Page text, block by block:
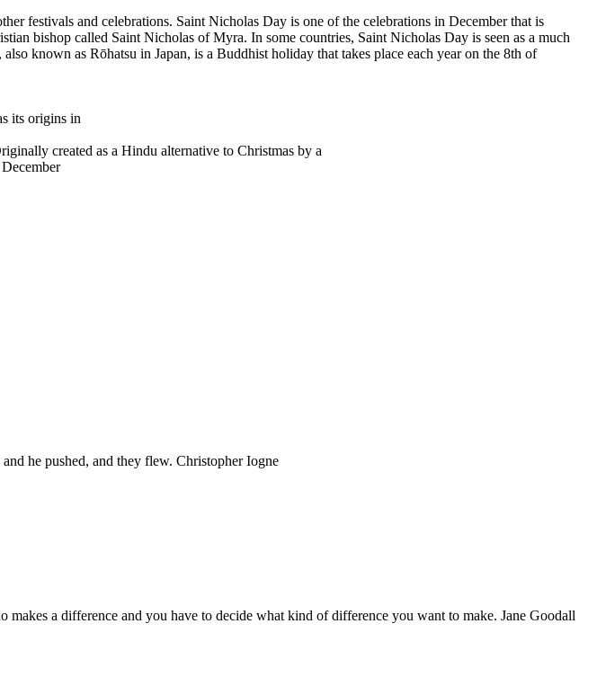
festivals and celebrations. Saint Nicholas Day is one of the celebrations in December that is
bishop called Saint Nicholas of Myra. In some countries, Saint Nicholas Day is seen as a much
known as Rōhatsu in Japan, is a Buddhist holiday that takes place each year on the 8th of
its origins in
created as a Hindu alternative to Christmas by a
he pushed, and they flew. Christopher Iogne
a difference and you have to decide what kind of difference you want to make. Jane Goodall